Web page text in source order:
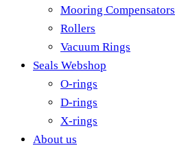
Mooring Compensators
Rollers
Vacuum Rings
Seals Webshop
O-rings
D-rings
X-rings
About us